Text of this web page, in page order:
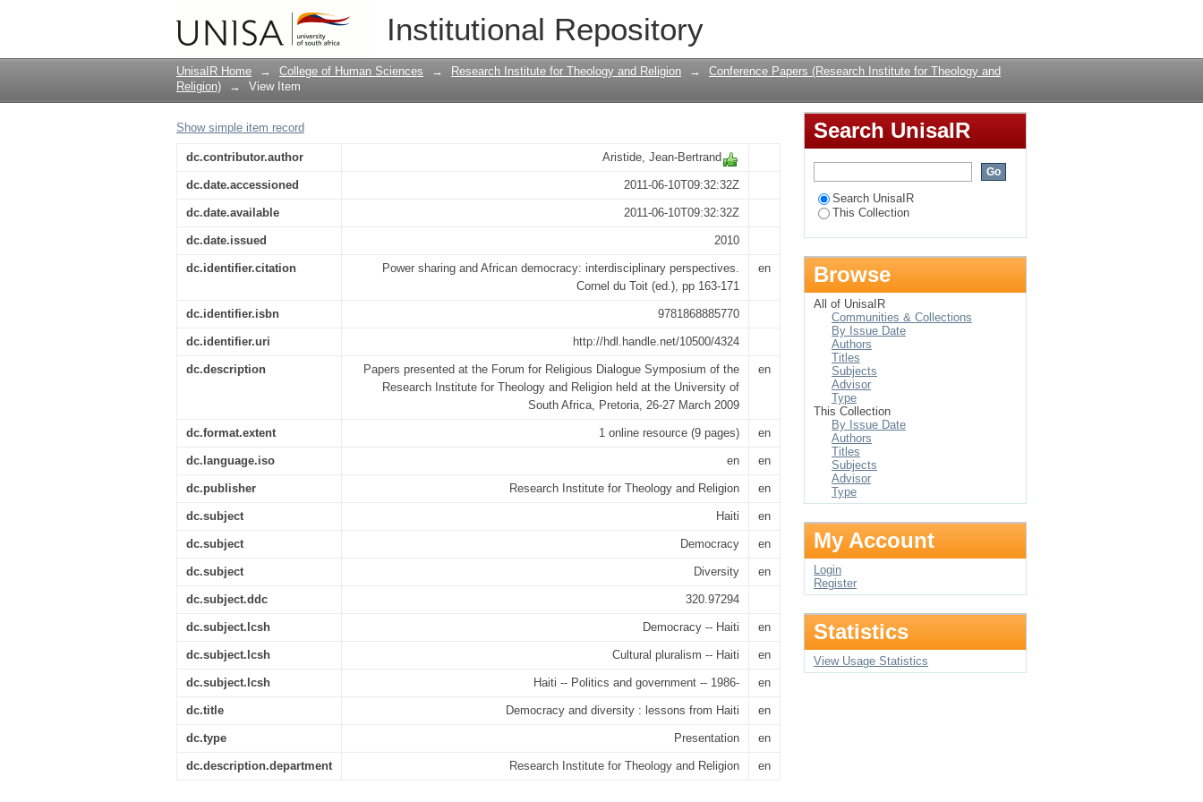
Institutional Repository
Democracy and diversity : lessons from Haiti
UnisaIR Home → College of Human Sciences → Research Institute for Theology and Religion →
Conference Papers (Research Institute for Theology and
Religion)
→ View Item
Show simple item record
dc.contributor.author Aristide, Jean-Bertrand
dc.date.accessioned 2011-06-10T09:32:32Z
dc.date.available 2011-06-10T09:32:32Z
dc.date.issued 2010
dc.identifier.citation
Power sharing and African democracy: interdisciplinary perspectives.
Cornel du Toit (ed.), pp 163-171
en
dc.identifier.isbn 9781868885770
dc.identifier.uri http://hdl.handle.net/10500/4324
dc.description
Papers presented at the Forum for Religious Dialogue Symposium of the
Research Institute for Theology and Religion held at the University of
South Africa, Pretoria, 26-27 March 2009
en
dc.format.extent 1 online resource (9 pages) en
dc.language.iso en en
dc.publisher Research Institute for Theology and Religion en
dc.subject Haiti en
dc.subject Democracy en
dc.subject Diversity en
dc.subject.ddc 320.97294
dc.subject.lcsh Democracy -- Haiti en
dc.subject.lcsh Cultural pluralism -- Haiti en
dc.subject.lcsh Haiti -- Politics and government -- 1986- en
dc.title Democracy and diversity : lessons from Haiti en
dc.type Presentation en
dc.description.department Research Institute for Theology and Religion en
Search UnisaIR
Search UnisaIR
This Collection
Browse
All of UnisaIR
Communities & Collections
By Issue Date
Authors
Titles
Subjects
Advisor
Type
This Collection
By Issue Date
Authors
Titles
Subjects
Advisor
Type
My Account
Login
Register
Statistics
View Usage Statistics